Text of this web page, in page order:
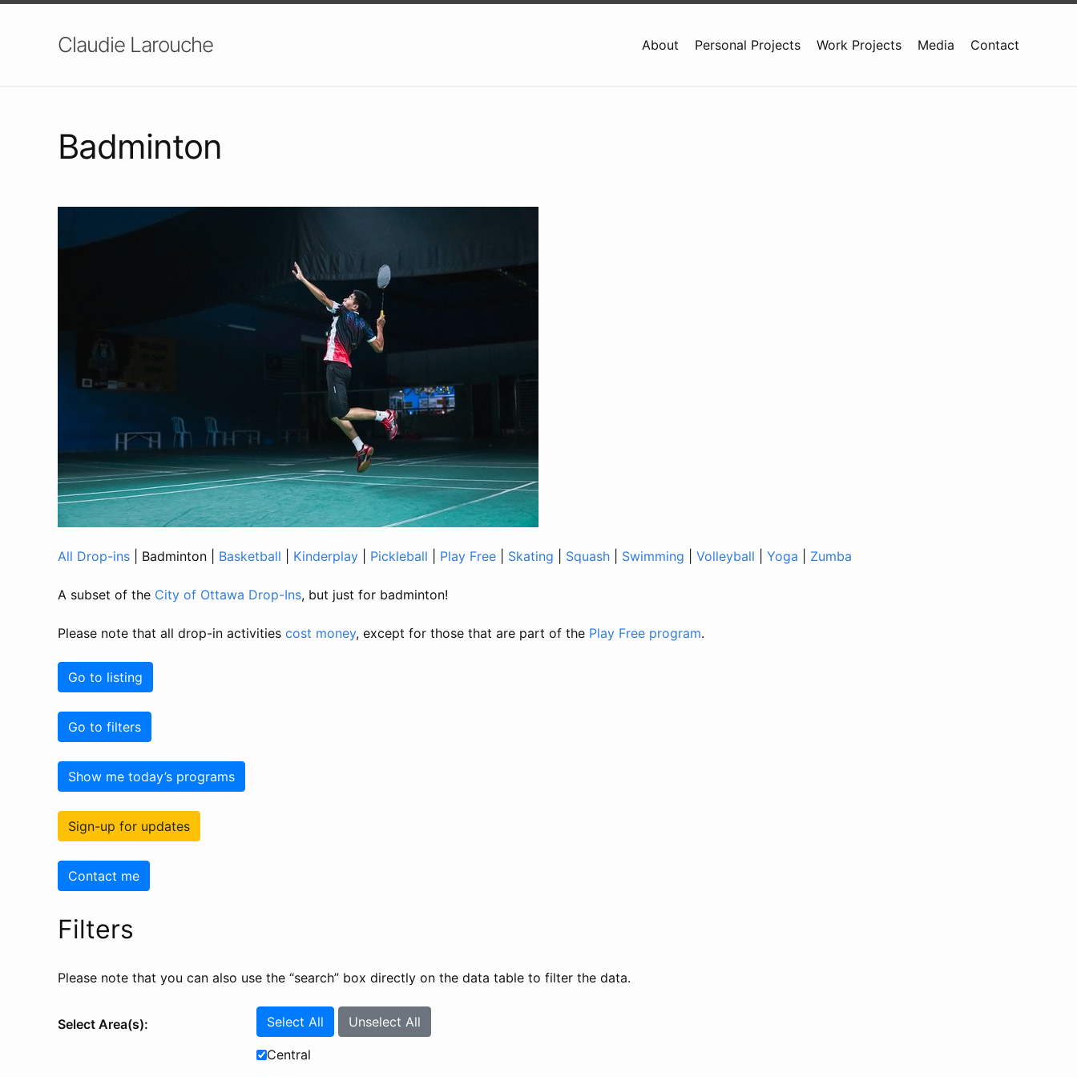
Claudie Larouche About Personal Projects Work Projects Media Contact
Badminton
All Drop-ins Badminton Basketball Kinderplay Pickleball Play Free Skating Squash Swimming Volleyball Yoga Zumba
A subset of the City of Ottawa Drop-Ins, but just for badminton!
Please note that all drop-in activities cost money, except for those that are part of the Play Free program.
Go to listing
Go to filters
Show me today’s programs
Sign-up for updates
Contact me
Filters
Please note that you can also use the “search” box directly on the data table to filter the data.
Select Area(s): Select All Unselect All
Central